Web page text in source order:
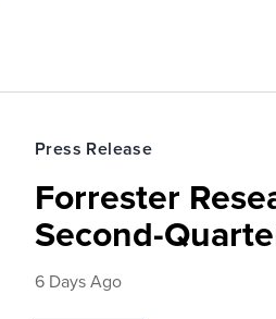
Press Release
Forrester
Second-
6 Days Ago